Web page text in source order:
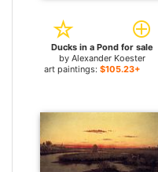
Ducks in a Pond for sale
by Alexander Koester
art paintings: $105.23+